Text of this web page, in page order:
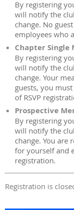
By registering
will notify the
change. No
employees who
Chapter
By registering
will notify the
change. Your
guests, you
of RSVP
Prospective
By registering
will notify the
change. You are
for yourself and
registration.
Registration is